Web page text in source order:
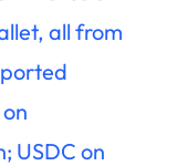
all from
USDC on